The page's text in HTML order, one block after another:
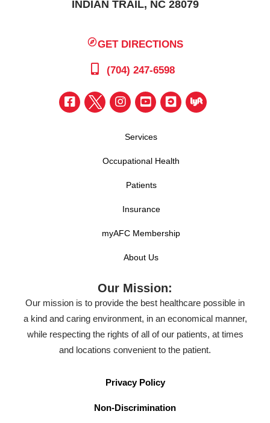
INDIAN TRAIL, NC 28079
GET DIRECTIONS
(704) 247-6598
Services
Occupational Health
Patients
Insurance
myAFC Membership
About Us
Our Mission:
Our mission is to provide the best healthcare possible in
a kind and caring environment, in an economical manner,
while respecting the rights of all of our patients, at times
and locations convenient to the patient.
Privacy Policy
Non-Discrimination